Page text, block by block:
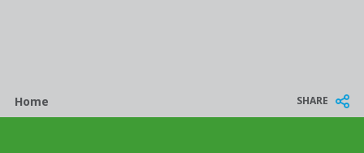
Breadcrumb
Home SHARE